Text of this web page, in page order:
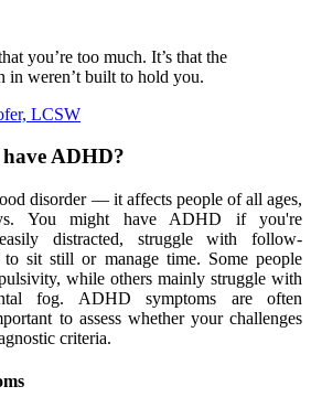
you’re too much. It’s that the
in weren’t built to hold you.
LCSW
ADHD?
disorder — it affects people of all ages,
You might have ADHD if you're
distracted, struggle with follow-
sit still or manage time. Some people
while others mainly struggle with
fog. ADHD symptoms are often
to assess whether your challenges
criteria.